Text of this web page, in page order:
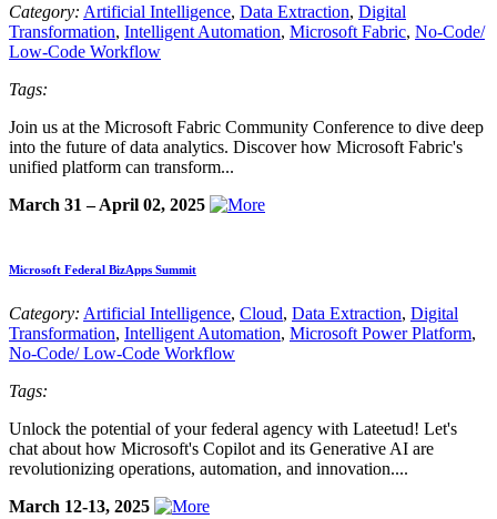
Category: Artificial Intelligence, Data Extraction, Digital
Transformation, Intelligent Automation, Microsoft Fabric, No-Code/
Low-Code Workflow
Tags:
Join us at the Microsoft Fabric Community Conference to dive deep
into the future of data analytics. Discover how Microsoft Fabric's
unified platform can transform...
March 31 – April 02, 2025
Microsoft Federal BizApps Summit
Category: Artificial Intelligence, Cloud, Data Extraction, Digital
Transformation, Intelligent Automation, Microsoft Power Platform,
No-Code/ Low-Code Workflow
Tags:
Unlock the potential of your federal agency with Lateetud! Let's
chat about how Microsoft's Copilot and its Generative AI are
revolutionizing operations, automation, and innovation....
March 12-13, 2025